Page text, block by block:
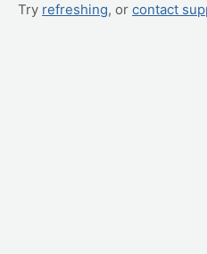
Try refreshing, or contact